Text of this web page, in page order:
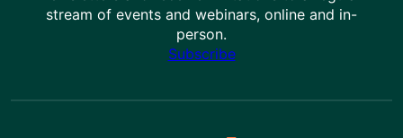
stream of events and webinars, online and in-
person.
Subscribe